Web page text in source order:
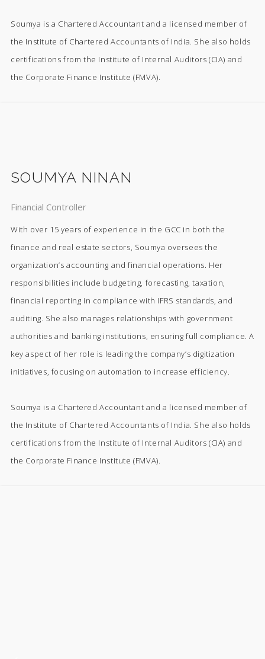
Soumya is a Chartered Accountant and a licensed member of
the Institute of Chartered Accountants of India. She also holds
certifications from the Institute of Internal Auditors (CIA) and
the Corporate Finance Institute (FMVA).
SOUMYA NINAN
Financial Controller
With over 15 years of experience in the GCC in both the
finance and real estate sectors, Soumya oversees the
organization’s accounting and financial operations. Her
responsibilities include budgeting, forecasting, taxation,
financial reporting in compliance with IFRS standards, and
auditing. She also manages relationships with government
authorities and banking institutions, ensuring full compliance. A
key aspect of her role is leading the company’s digitization
initiatives, focusing on automation to increase efficiency.
Soumya is a Chartered Accountant and a licensed member of
the Institute of Chartered Accountants of India. She also holds
certifications from the Institute of Internal Auditors (CIA) and
the Corporate Finance Institute (FMVA).